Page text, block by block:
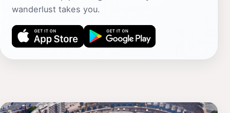
wanderlust takes you.